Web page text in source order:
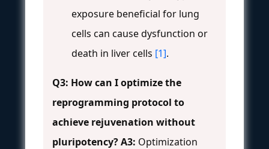
exposure beneficial for lung
cells can cause dysfunction or
death in liver cells [1].
Q3: How can I optimize the
reprogramming protocol to
achieve rejuvenation without
pluripotency?A3: Optimization